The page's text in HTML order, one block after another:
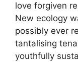
love forgiven
New ecology
possibly ever
tantalising
youthfully